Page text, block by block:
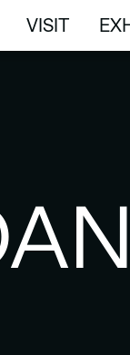
VISIT
VISIT